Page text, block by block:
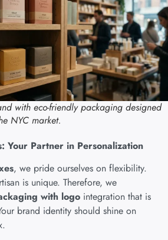
with eco-friendly packaging designed
NYC market.
Your Partner in Personalization
, we pride ourselves on flexibility.
is unique. Therefore, we
with logo integration that is
brand identity should shine on